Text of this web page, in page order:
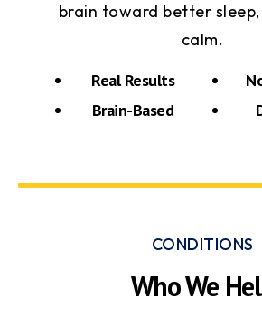
brain toward better
calm.
Real Results
Brain-Based
CONDITIONS
Who We